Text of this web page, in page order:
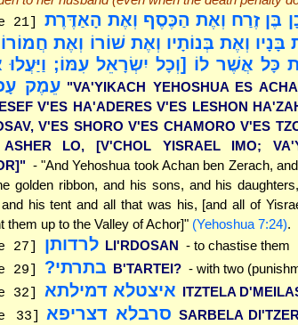
21]
בֶּן זֶרַח וְאֶת הַכֶּסֶף וְאֶת הָאַדֶּרֶת
וְאֶת בְּנוֹתָיו וְאֶת שׁוֹרוֹ וְאֶת
כָּל אֲשֶׁר לוֹ [וְכָל יִשְׂרָאֵל עִמּוֹ;
עֵמֶק "VA'YIKACH YEHOSHUA ES
V'ES HA'ADERES V'ES LESHON
V'ES SHORO V'ES CHAMORO V'ES
LO, [V'CHOL YISRAEL IMO;
- "And Yehoshua took Achan ben Zerach,
golden ribbon, and his sons, and his
his tent and all that was his, [and all of
them up to the Valley of Achor]" (Yehoshua 7:24).
27] לרדותן LI'RDOSAN - to chastise them
29] בתרתי? B'TARTEI? - with two
32] איצטלא דמילתא ITZTELA
33] סרבלא דצריפא SARBELA